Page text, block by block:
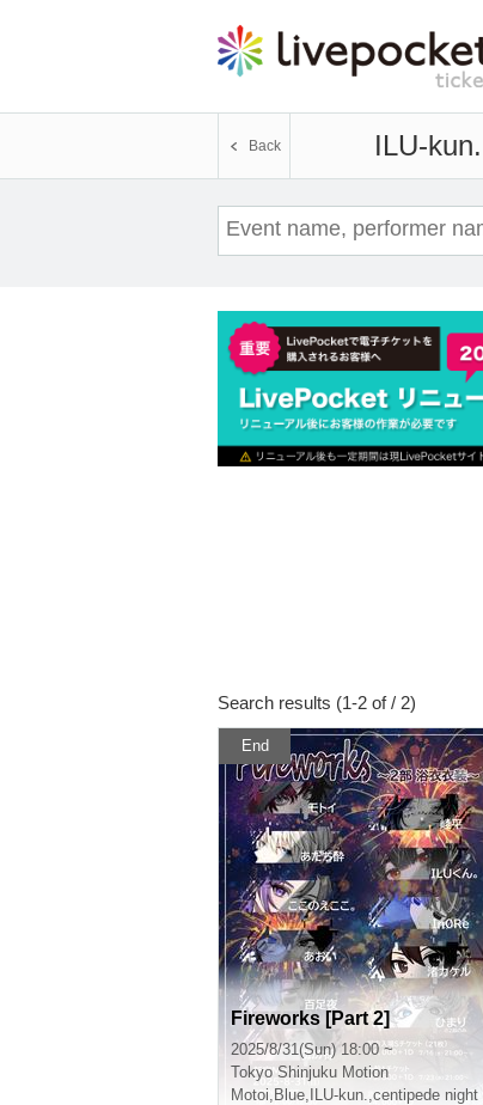
ILU-kun.
Back
Search results (1-2 of / 2)
End
Fireworks [Part 2]
2025/8/31(Sun) 18:00 ~
Tokyo Shinjuku Motion
Motoi, Blue, ILU-kun.,centipede night